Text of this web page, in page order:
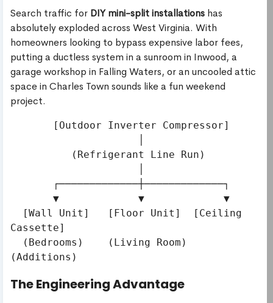
Search traffic for DIY mini-split installations has
absolutely exploded across West Virginia. With
homeowners looking to bypass expensive labor fees,
putting a ductless system in a sunroom in Inwood, a
garage workshop in Falling Waters, or an uncooled attic
space in Charles Town sounds like a fun weekend
project.
Cassette]
The Engineering Advantage